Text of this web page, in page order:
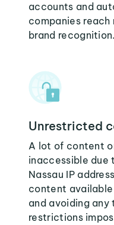
accounts and
companies
brand recognition.
Unrestricted
A lot of content
inaccessible due
Nassau IP
content
and avoiding
restrictions